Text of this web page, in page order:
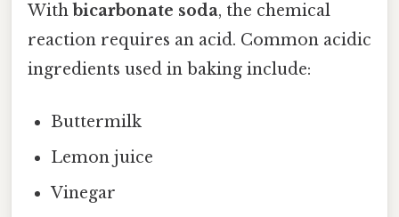
With bicarbonate soda, the chemical
reaction requires an acid. Common acidic
ingredients used in baking include:
Buttermilk
Lemon juice
Vinegar